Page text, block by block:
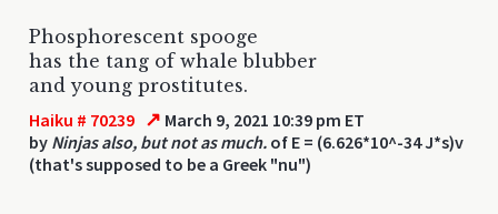
Phosphorescent spooge
has the tang of whale blubber
and young prostitutes.
Haiku # 70239 ↗ March 9, 2021 10:39 pm ET
by Ninjas also, but not as much. of E = (6.626*10^-34 J*s)v
(that's supposed to be a Greek "nu")